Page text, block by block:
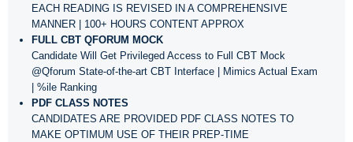
EACH READING IS REVISED IN A COMPREHENSIVE
MANNER | 100+ HOURS CONTENT APPROX
FULL CBT QFORUM MOCK
Candidate Will Get Privileged Access to Full CBT Mock
@Qforum State-of-the-art CBT Interface | Mimics Actual Exam
| %ile Ranking
PDF CLASS NOTES
CANDIDATES ARE PROVIDED PDF CLASS NOTES TO
MAKE OPTIMUM USE OF THEIR PREP-TIME